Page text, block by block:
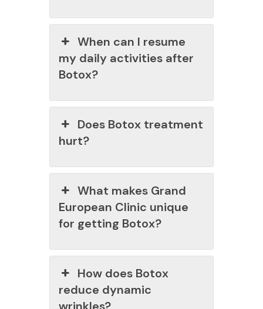
When can I resume
my daily activities after
Botox?
Does Botox treatment
hurt?
What makes Grand
European Clinic unique
for getting Botox?
How does Botox
reduce dynamic
wrinkles?